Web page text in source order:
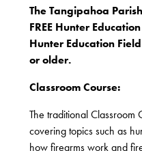
The Tangipahoa
FREE Hunter
Hunter Education
or older.
Classroom Course:
The traditional Classroom
covering topics such as
how firearms work and